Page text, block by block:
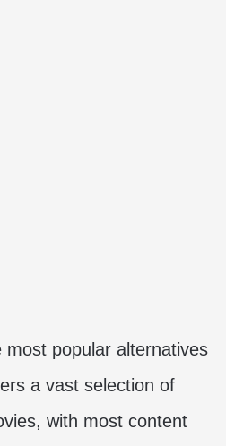
most popular alternatives
a vast selection of
with most content